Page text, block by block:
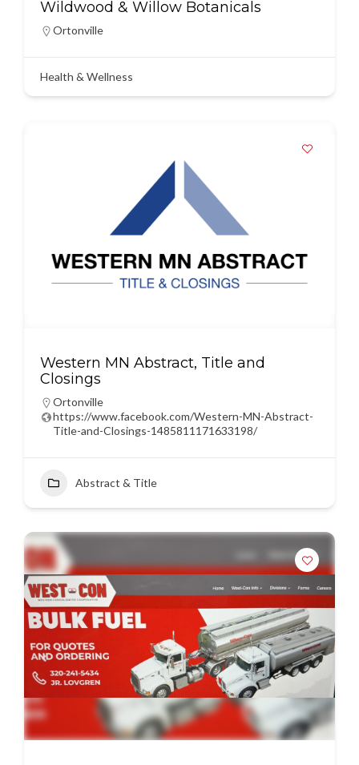
Wildwood & Willow Botanicals
Ortonville
Health & Wellness
Western MN Abstract, Title and
Closings
Ortonville
https://www.facebook.com/Western-MN-Abstract-
Title-and-Closings-1485811171633198/
Abstract & Title